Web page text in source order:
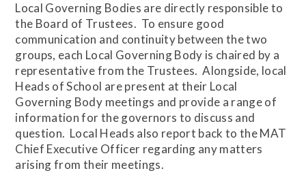
Local Governing Bodies are directly responsible to
the Board of Trustees. To ensure good
communication and continuity between the two
groups, each Local Governing Body is chaired by a
representative from the Trustees. Alongside, local
Heads of School are present at their Local
Governing Body meetings and provide a range of
information for the governors to discuss and
question. Local Heads also report back to the MAT
Chief Executive Officer regarding any matters
arising from their meetings.